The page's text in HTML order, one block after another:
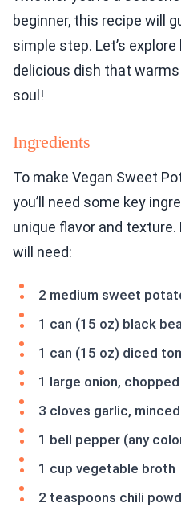
beginner, this recipe will
simple step. Let’s
delicious dish that
soul!
Ingredients
To make Vegan Sweet
you’ll need some key
unique flavor and
will need:
2 medium sweet
1 can (15 oz) black
1 can (15 oz) diced
1 large onion, chopped
3 cloves garlic, minced
1 bell pepper (any
1 cup vegetable broth
2 teaspoons chili